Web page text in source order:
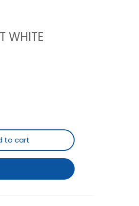
WHITE
to cart